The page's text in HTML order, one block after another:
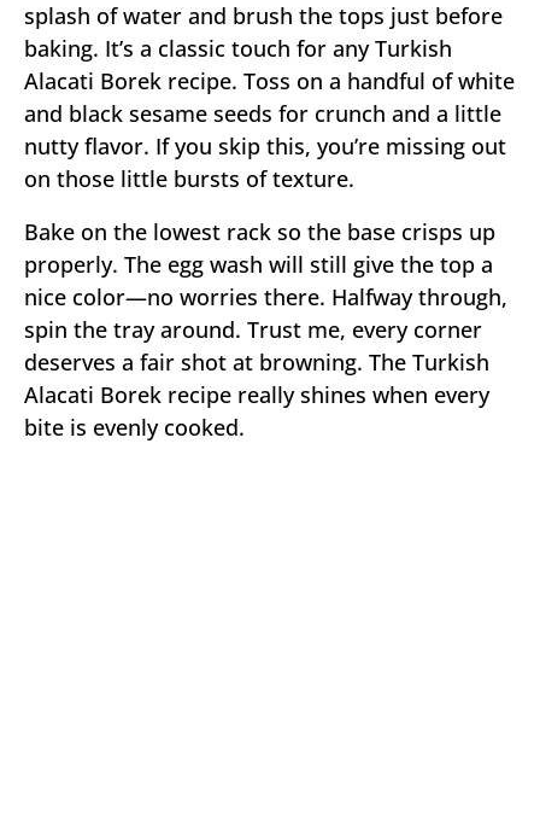
splash of water and brush the tops just before
baking. It’s a classic touch for any Turkish
Alacati Borek recipe. Toss on a handful of white
and black sesame seeds for crunch and a little
nutty flavor. If you skip this, you’re missing out
on those little bursts of texture.
Bake on the lowest rack so the base crisps up
properly. The egg wash will still give the top a
nice color—no worries there. Halfway through,
spin the tray around. Trust me, every corner
deserves a fair shot at browning. The Turkish
Alacati Borek recipe really shines when every
bite is evenly cooked.